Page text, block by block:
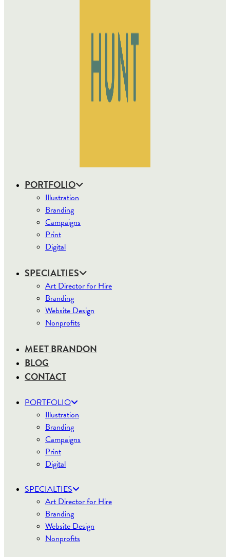
PORTFOLIO
Illustration
Branding
Campaigns
Print
Digital
SPECIALTIES
Art Director for Hire
Branding
Website Design
Nonprofits
MEET BRANDON
BLOG
CONTACT
PORTFOLIO
Illustration
Branding
Campaigns
Print
Digital
SPECIALTIES
Art Director for Hire
Branding
Website Design
Nonprofits